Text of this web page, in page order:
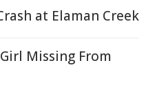
at Elaman Creek
Missing From